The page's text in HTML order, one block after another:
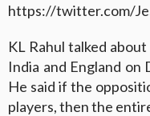
https://twitter.com/
KL Rahul talked
India and England on
He said if the
players, then the